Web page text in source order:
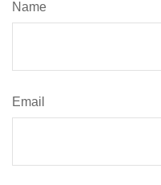
Name
Email